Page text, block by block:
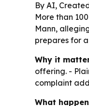
By AI,
More than
Mann,
prepares for
Why it
offering. -
complaint
What